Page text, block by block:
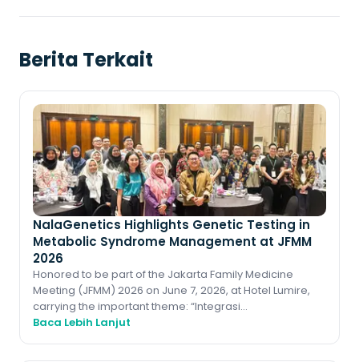
Berita Terkait
NalaGenetics Highlights Genetic Testing in
Metabolic Syndrome Management at JFMM
2026
Honored to be part of the Jakarta Family Medicine
Meeting (JFMM) 2026 on June 7, 2026, at Hotel Lumire,
carrying the important theme: “Integrasi
Penatalaksanaan Sindroma Metabolik dan Perawata
Baca Lebih Lanjut